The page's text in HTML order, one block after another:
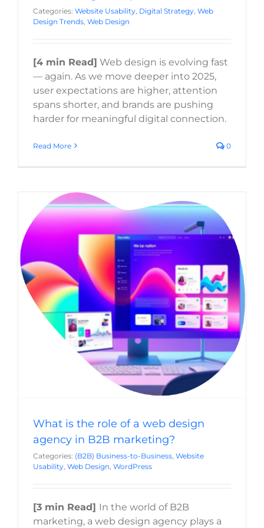
Categories: Website Usability Digital Strategy Web
Design Trends Web Design
[4 min Read] Web design is evolving fast
— again. As we move deeper into 2025,
user expectations are higher, attention
spans shorter, and brands are pushing
harder for meaningful digital connection.
Read More 0
What is the role of a web design agency in
B2B marketing?
(B2B) Business-to-Business Website Usability Web
Design
WordPress
What is the role of a web design
agency in B2B marketing?
Categories: (B2B) Business-to-Business, Website
Usability, Web Design, WordPress
[3 min Read] In the world of B2B
marketing, a web design agency plays a